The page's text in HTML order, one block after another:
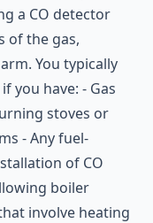
a CO detector
of the gas,
You typically
you have: - Gas
stoves or
- Any fuel-
of CO
boiler
involve heating